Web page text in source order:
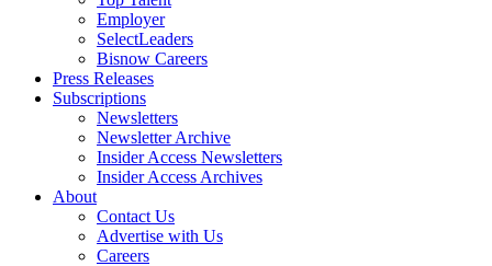
Employer
SelectLeaders
Bisnow Careers
Press Releases
Subscriptions
Newsletters
Newsletter Archive
Insider Access Newsletters
Insider Access Archives
About
Contact Us
Advertise with Us
Careers